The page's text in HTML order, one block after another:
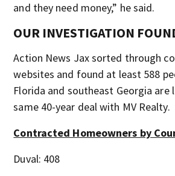
and they need money,” he said.
OUR INVESTIGATION
Action News Jax sorted through
websites and found at least 588
Florida and southeast Georgia
same 40-year deal with MV Realty.
Contracted Homeowners by
Duval: 408